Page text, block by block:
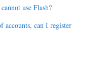
use Flash?
accounts, can I register